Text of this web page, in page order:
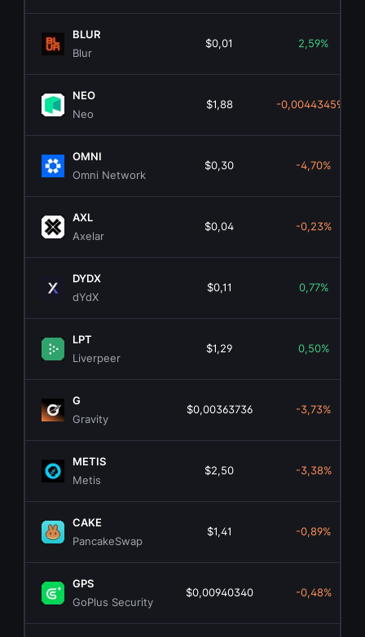
BLUR
Blur
$0,01 2,59%
NEO
Neo
$1,88 -0,00443459%
OMNI
Omni Network
$0,30 -4,70%
AXL
Axelar
$0,04 -0,23%
DYDX
dYdX
$0,11 0,77%
LPT
Liverpeer
$1,29 0,50%
G
Gravity
$0,00363736 -3,73%
METIS
Metis
$2,50 -3,38%
CAKE
PancakeSwap
$1,41 -0,89%
GPS
GoPlus Security
$0,00940340 -0,48%